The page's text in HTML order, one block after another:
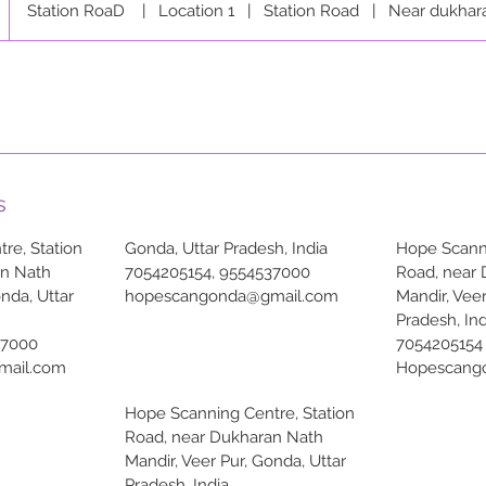
Station RoaD | Location 1 | Station Road | Near
Station
Nath
Uttar
Gonda, Uttar Pradesh, India
7054205154, 9554537000
hopescangonda@gmail.com
Hope
Road, near
Mandir,
Pradesh,
7054205154
Hope Scanning Centre, Station
Road, near Dukharan Nath
Mandir, Veer Pur, Gonda, Uttar